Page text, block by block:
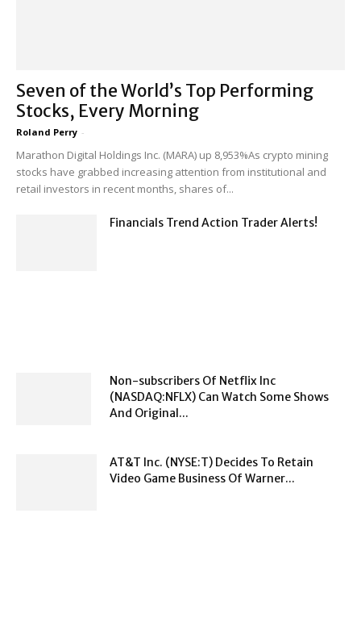
Seven of the World’s Top Performing
Stocks, Every Morning
Roland Perry -
Marathon Digital Holdings Inc. (MARA) up 8,953%As crypto mining
stocks have grabbed increasing attention from institutional and
retail investors in recent months, shares of...
Financials Trend Action Trader Alerts!
Non-subscribers Of Netflix Inc
(NASDAQ:NFLX) Can Watch Some Shows
And Original...
AT&T Inc. (NYSE:T) Decides To Retain
Video Game Business Of Warner...